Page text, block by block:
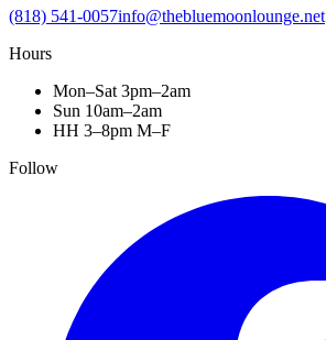
(818) 541-0057info@thebluemoonlounge.net
Hours
Mon–Sat 3pm–2am
Sun 10am–2am
HH 3–8pm M–F
Follow